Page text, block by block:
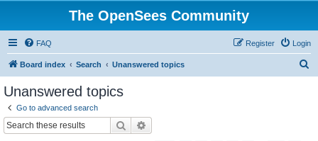
The OpenSees Community
FAQ Login
Register
Board index Search Unanswered topics
Unanswered topics
Go to advanced search
Search